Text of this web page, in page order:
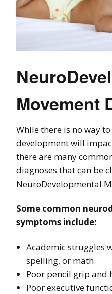
Movement
While there is no way
development will
there are many
diagnoses that can be
NeuroDevelopmental
Some common
symptoms include:
Academic struggles
spelling, or math
Poor pencil grip and
Poor executive